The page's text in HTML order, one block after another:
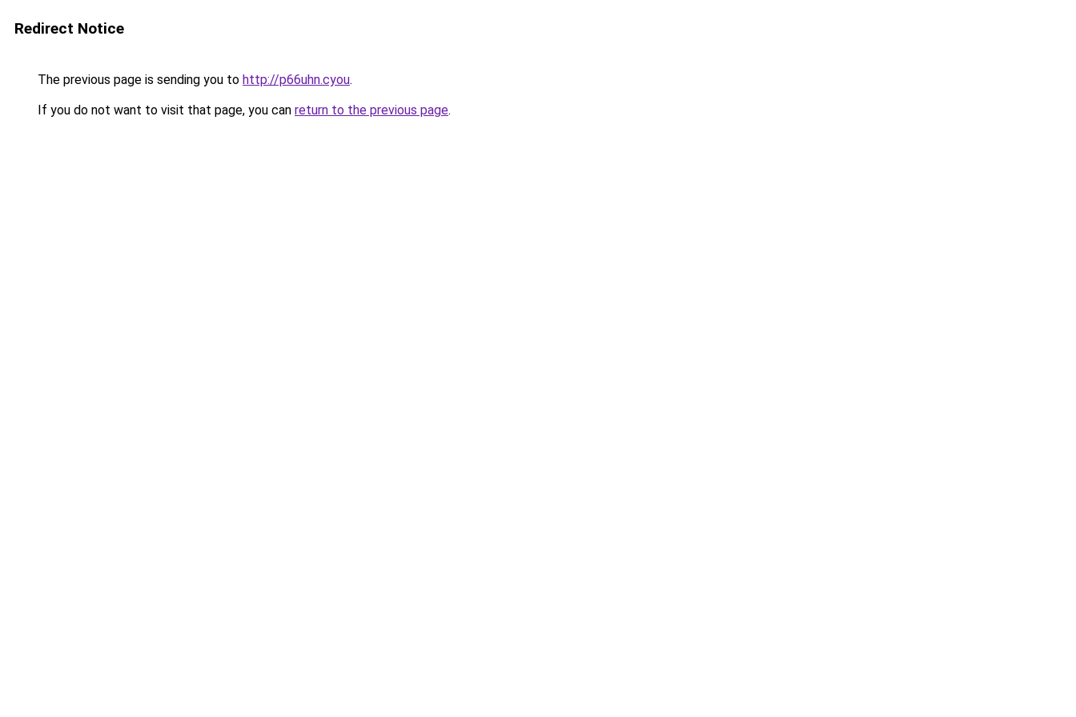
Redirect Notice
The previous page is sending you to http://p66uhn.cyou.
If you do not want to visit that page, you can return to the previous page.